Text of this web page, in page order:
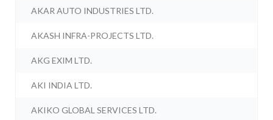
AKAR AUTO INDUSTRIES LTD.
AKASH INFRA-PROJECTS LTD.
AKG EXIM LTD.
AKI INDIA LTD.
AKIKO GLOBAL SERVICES LTD.